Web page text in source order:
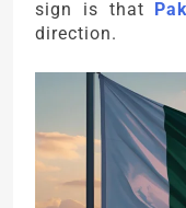
sign is that
direction.